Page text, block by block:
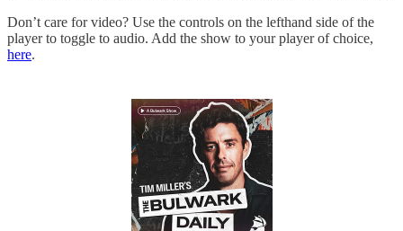
Don’t care for video? Use the controls on the lefthand side of the
player to toggle to audio. Add the show to your player of choice,
here.